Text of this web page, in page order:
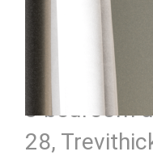
3 bedroom
28,